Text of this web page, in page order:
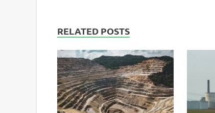
RELATED POSTS